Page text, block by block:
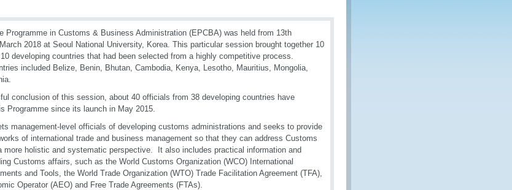
Programme in Customs & Business Administration (EPCBA) was held from 13th
2018 at Seoul National University, Korea. This particular session brought together 10
developing countries that had been selected from a highly competitive process.
included Belize, Benin, Bhutan, Cambodia, Kenya, Lesotho, Mauritius, Mongolia,
conclusion of this session, about 40 officials from 38 developing countries have
Programme since its launch in May 2015.
management-level officials of developing customs administrations and seeks to provide
of international trade and business management so that they can address Customs
more holistic and systematic perspective. It also includes practical information and
Customs affairs, such as the World Customs Organization (WCO) International
and Tools, the World Trade Organization (WTO) Trade Facilitation Agreement (TFA),
Operator (AEO) and Free Trade Agreements (FTAs).